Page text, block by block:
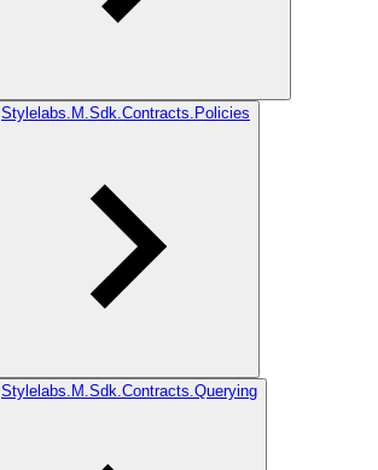
Stylelabs.M.Sdk.Contracts.Policies
Stylelabs.M.Sdk.Contracts.Querying